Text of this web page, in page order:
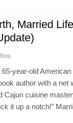
Married
year-old
author with a net
Cajun cuisine
it up a notch!”